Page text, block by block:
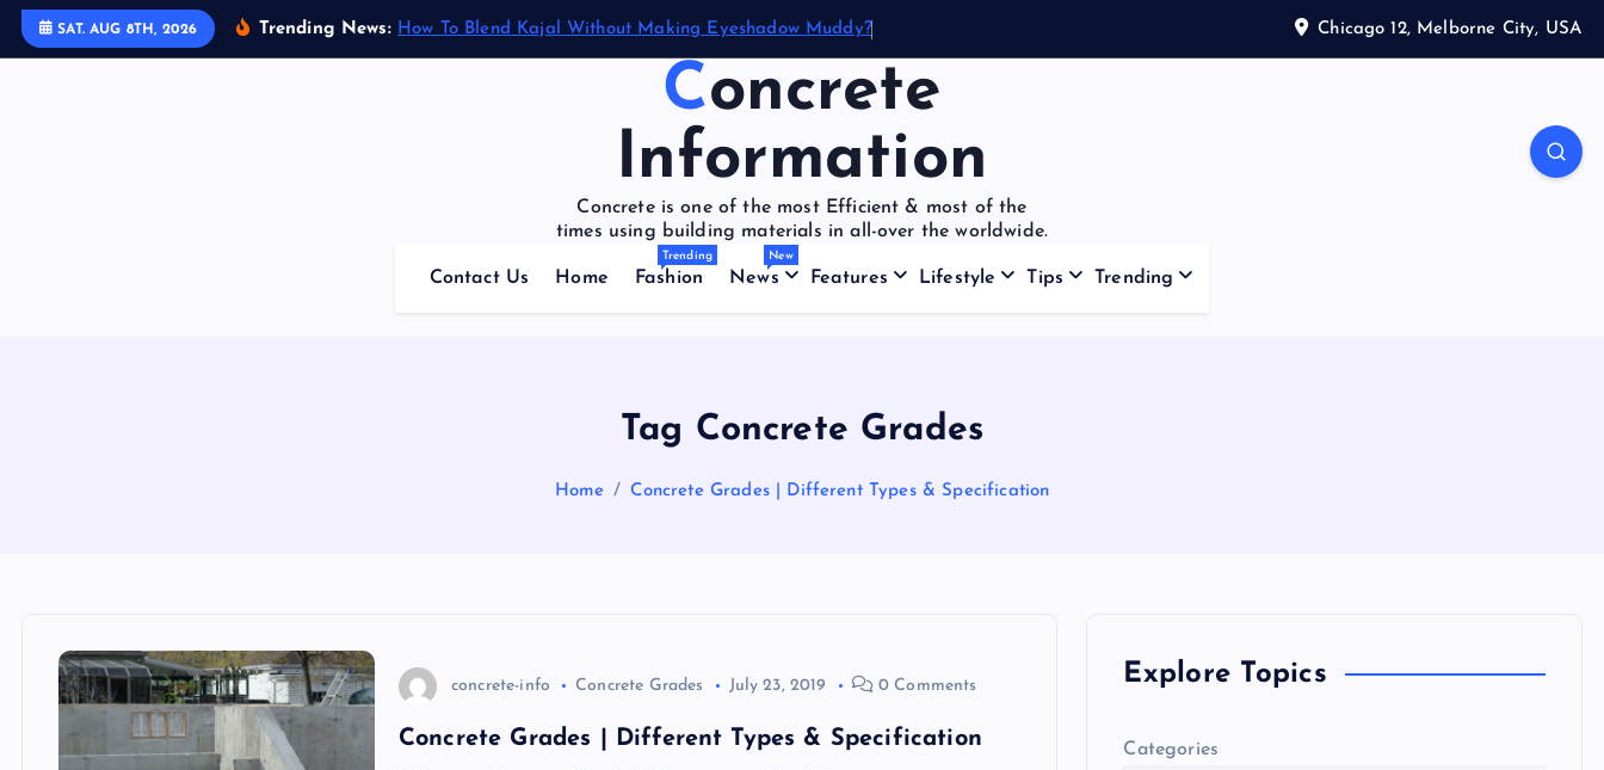
SAT. AUG 8TH, 2026 Trending News: How To Blend Kajal Without Making Eyeshadow Muddy? Chicago 12, Melborne City, USA
Concrete
Information
Concrete is one of the most Efficient & most of the
times using building materials in all-over the worldwide.
Contact Us Home Fashion
Trending
News
New
Features Lifestyle Tips Trending
Tag Concrete Grades
Home Concrete Grades | Different Types & Specification
concrete-info Concrete Grades July 23, 2019 0 Comments
Concrete Grades | Different Types & Specification
Explore Topics
Categories